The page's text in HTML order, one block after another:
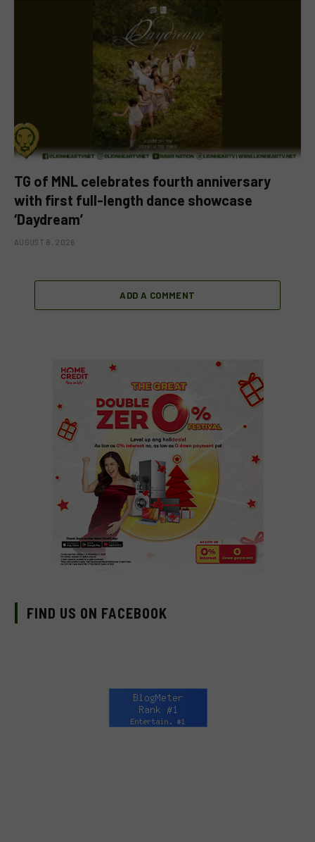
TG of MNL celebrates fourth anniversary
with first full-length dance showcase
‘Daydream’
AUGUST 8, 2026
ADD A COMMENT
FIND US ON FACEBOOK